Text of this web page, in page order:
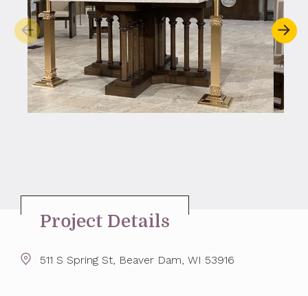
Project Details
511 S Spring St, Beaver Dam, WI 53916